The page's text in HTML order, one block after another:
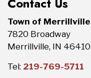
Town of Merrillville
7820 Broadway
Merrillville, IN 46410
Tel: 219-769-5711